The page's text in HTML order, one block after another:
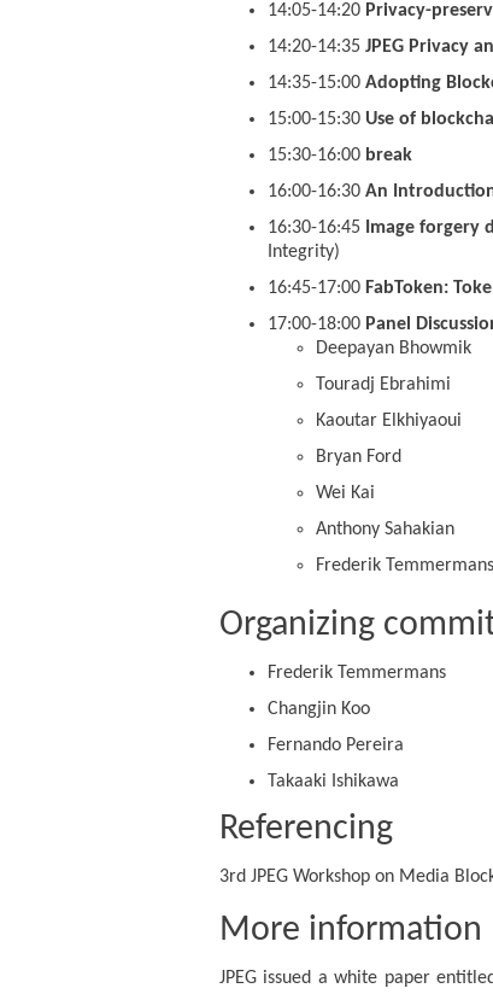
14:05-14:20 Privacy-
14:20-14:35 JPEG Privacy
14:35-15:00 Adopting
15:00-15:30 Use of
15:30-16:00 break
16:00-16:30 An
16:30-16:45 Image forgery
Integrity)
16:45-17:00 FabToken:
17:00-18:00 Panel
Deepayan Bhowmik
Touradj Ebrahimi
Kaoutar Elkhiyaoui
Bryan Ford
Wei Kai
Anthony Sahakian
Frederik Temmermans
Organizing
Frederik Temmermans
Changjin Koo
Fernando Pereira
Takaaki Ishikawa
Referencing
3rd JPEG Workshop on Media
More information
JPEG issued a white paper